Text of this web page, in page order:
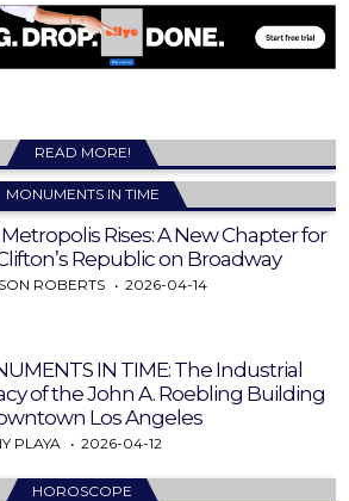
READ MORE!
MONUMENTS IN TIME
Rises: A New Chapter for
Republic on Broadway
ROBERTS 2026-04-14
IN TIME: The Industrial
of the John A. Roebling Building
Los Angeles
PLAYA 2026-04-12
HOROSCOPE